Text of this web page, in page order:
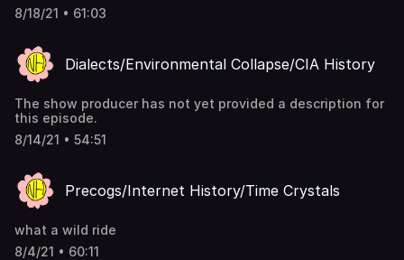
8/18/21 • 61:03
Dialects/Environmental Collapse/CIA History
The show producer has not yet provided a description for
this episode.
8/14/21 • 54:51
Precogs/Internet History/Time Crystals
what a wild ride
8/4/21 • 60:11